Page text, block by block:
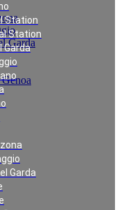
Station
Station
Garda
Garda
Garda